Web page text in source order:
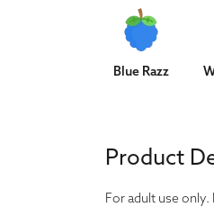
Blue Razz
Product
For adult use